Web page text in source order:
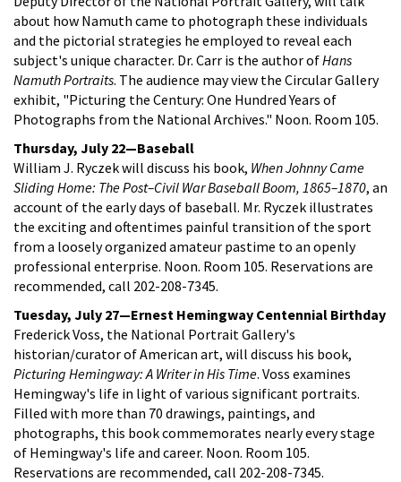
about how Namuth came to photograph these individuals
and the pictorial strategies he employed to reveal each
subject's unique character. Dr. Carr is the author ofHans
Namuth Portraits. The audience may view the Circular Gallery
exhibit, "Picturing the Century: One Hundred Years of
Photographs from the National Archives." Noon. Room 105.
Thursday, July 22—Baseball
William J. Ryczek will discuss his book, When Johnny Came
Sliding Home: The Post–Civil War Baseball Boom, 1865–1870, an
account of the early days of baseball. Mr. Ryczek illustrates
the exciting and oftentimes painful transition of the sport
from a loosely organized amateur pastime to an openly
professional enterprise. Noon. Room 105. Reservations are
recommended, call 202-208-7345.
Tuesday, July 27—Ernest Hemingway Centennial Birthday
Frederick Voss, the National Portrait Gallery's
historian/curator of American art, will discuss his book,
Picturing Hemingway: A Writer in His Time. Voss examines
Hemingway's life in light of various significant portraits.
Filled with more than 70 drawings, paintings, and
photographs, this book commemorates nearly every stage
of Hemingway's life and career. Noon. Room 105.
Reservations are recommended, call 202-208-7345.